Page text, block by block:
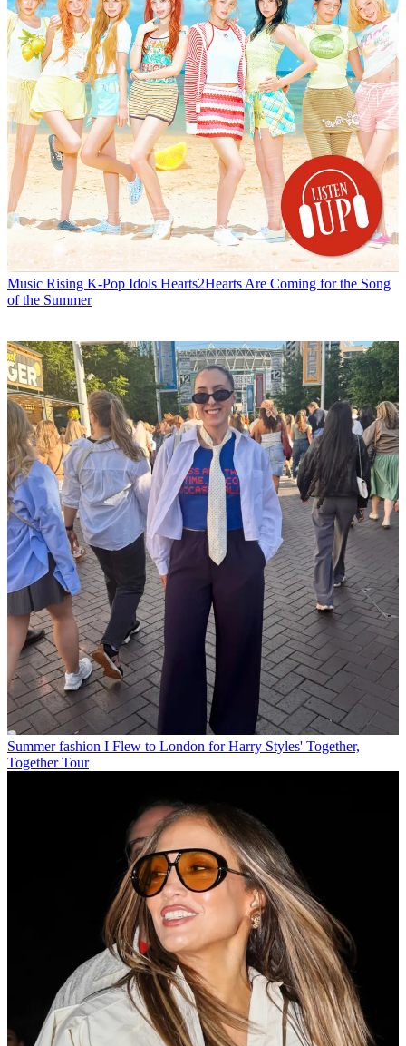
Music Rising K-Pop Idols Hearts2Hearts Are Coming for the Song
of the Summer
Summer fashion I Flew to London for Harry Styles' Together,
Together Tour